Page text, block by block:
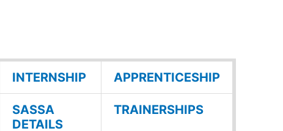
INTERNSHIP APPRENTICESHIP
SASSA
DETAILS
TRAINERSHIPS